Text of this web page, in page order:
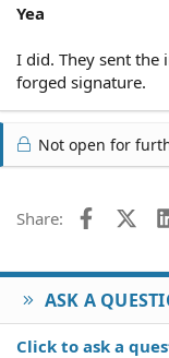
Yea
I did. They sent
forged signature.
Not open for
Share: Facebook
X
ASK A
Click to ask a